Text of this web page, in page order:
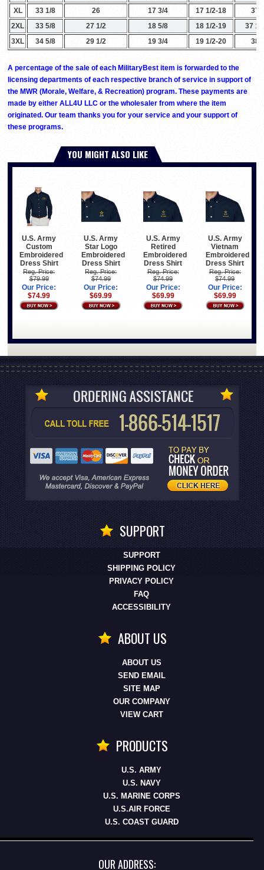
XL
33 1/8 26 17 3/4 17 1/2-18
37
2XL
33 5/8 27 1/2 18 5/8 18 1/2-19
37 1/
3XL
34 5/8 29 1/2 19 3/4 19 1/2-20 38
A percentage of the sale of each MilitaryBest item is forwarded to the
licensing departments of each respective branch of service in support of
the MWR (Morale, Welfare, & Recreation) program. These payments are
made by either ALL4U LLC or the wholesaler from where the item
originated. Our team thanks you for your service and your support of
these programs.
YOU MIGHT ALSO LIKE
U.S. Army
Custom
Embroidered
Dress Shirt
Reg. Price:
$79.99
Our Price:
$74.99
U.S. Army
Star Logo
Embroidered
Dress Shirt
Reg. Price:
$74.99
Our Price:
$69.99
U.S. Army
Retired
Embroidered
Dress Shirt
Reg. Price:
$74.99
Our Price:
$69.99
U.S. Army
Vietnam
Embroidered
Dress Shirt
Reg. Price:
$74.99
Our Price:
$69.99
SUPPORT
SUPPORT
SHIPPING POLICY
PRIVACY POLICY
FAQ
ACCESSIBILITY
ABOUT US
ABOUT US
SEND EMAIL
SITE MAP
OUR COMPANY
VIEW CART
PRODUCTS
U.S. ARMY
U.S. NAVY
U.S. MARINE CORPS
U.S.AIR FORCE
U.S. COAST GUARD
OUR ADDRESS: